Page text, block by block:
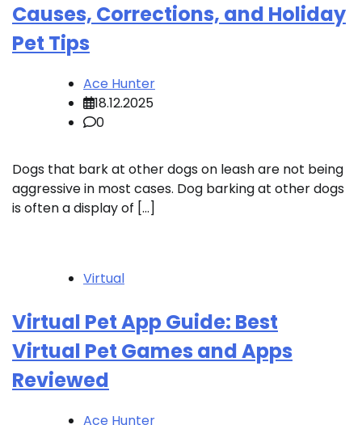
Causes, Corrections, and Holiday
Pet Tips
Ace Hunter
18.12.2025
0
Dogs that bark at other dogs on leash are not being
aggressive in most cases. Dog barking at other dogs
is often a display of […]
Virtual
Virtual Pet App Guide: Best
Virtual Pet Games and Apps
Reviewed
Ace Hunter